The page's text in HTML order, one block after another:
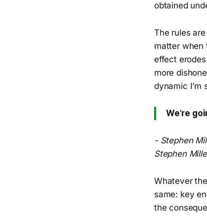
obtained
The rules
matter when
effect
more
dynamic I’m
We’re
- Stephen
Stephen
Whatever
same: key
the